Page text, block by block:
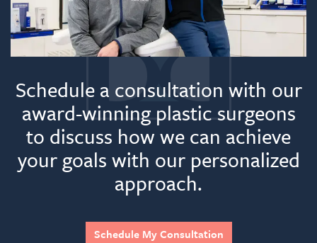
Schedule a consultation with our
award-winning plastic surgeons
to discuss how we can achieve
your goals with our personalized
approach.
Schedule My Consultation